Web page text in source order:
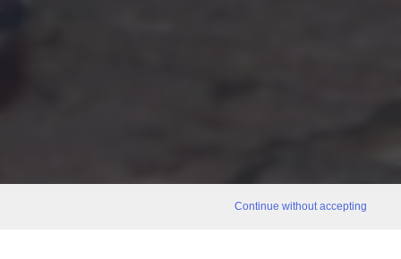
Continue without accepting